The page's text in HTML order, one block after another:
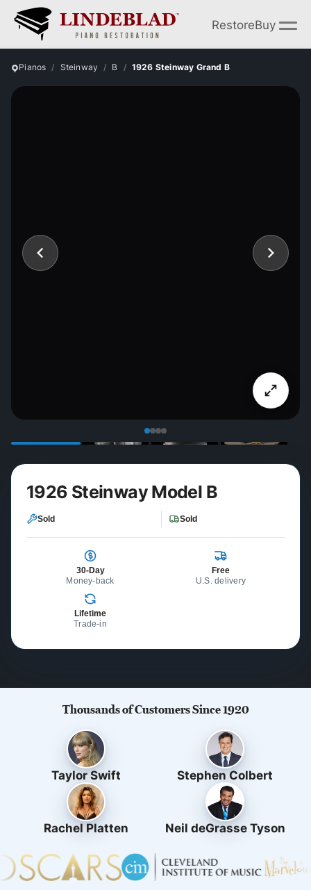
RestoreBuy
Pianos Steinway B 1926 Steinway Grand B
1926 Steinway Model B
Sold Sold
30-Day
Money-back
Free
U.S. delivery
Lifetime
Trade-in
Thousands of Customers Since 1920
Taylor Swift Stephen Colbert
Rachel Platten Neil deGrasse Tyson